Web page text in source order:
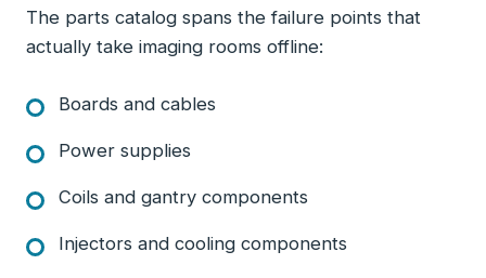
The parts catalog spans the failure points that
actually take imaging rooms offline:
Boards and cables
Power supplies
Coils and gantry components
Injectors and cooling components